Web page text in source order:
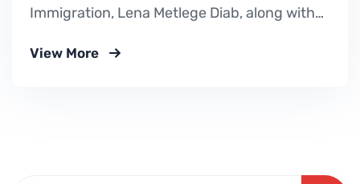
Immigration, Lena Metlege Diab, along with
announced three major immigration
View More